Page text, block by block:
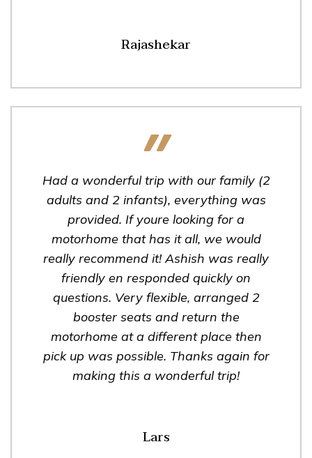
Rajashekar
Had a wonderful trip with our family (2
adults and 2 infants), everything was
provided. If youre looking for a
motorhome that has it all, we would
really recommend it! Ashish was really
friendly en responded quickly on
questions. Very flexible, arranged 2
booster seats and return the
motorhome at a different place then
pick up was possible. Thanks again for
making this a wonderful trip!
Lars